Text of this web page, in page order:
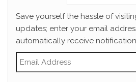
Save yourself the hassle of
updates; enter your email
automatically receive
Email Address